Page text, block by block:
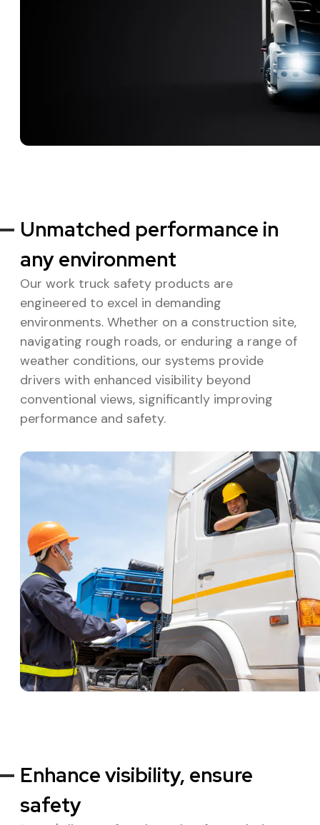
Unmatched performance in
any environment
Our work truck safety products are
engineered to excel in demanding
environments. Whether on a construction site,
navigating rough roads, or enduring a range of
weather conditions, our systems provide
drivers with enhanced visibility beyond
conventional views, significantly improving
performance and safety.
Enhance visibility, ensure
safety